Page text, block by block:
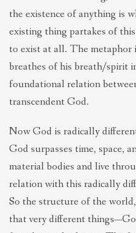
the existence of anything is
existing thing partakes of
to exist at all. The metaphor
breathes of his breath/spirit
foundational relation
transcendent God.
Now God is radically
God surpasses time, space,
material bodies and live
relation with this radically
So the structure of the
that very different